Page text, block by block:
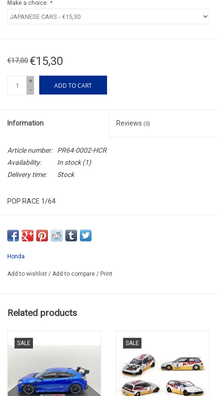
Make a choice: *
€17,00 €15,30
+
-
ADD TO CART
Information Reviews (0)
Article number:
PR64-0002-HCR
Availability:
In stock(1)
Delivery time:
Stock
POP RACE 1/64
LAST ONE !!!
Honda
Add to wishlist / Add to compare / Print
Related products
SALE SALE